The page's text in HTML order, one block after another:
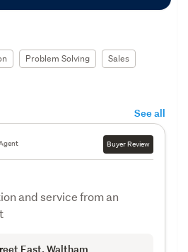
Problem Solving
Sales
See all
Buyer Review
and service from an
East, Waltham